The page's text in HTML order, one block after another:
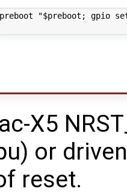
"$preboot; gpio
X5
or
reset.